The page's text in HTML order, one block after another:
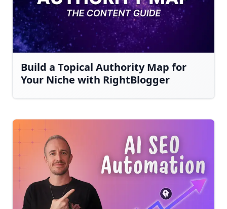
Build a Topical Authority Map for
Your Niche with RightBlogger